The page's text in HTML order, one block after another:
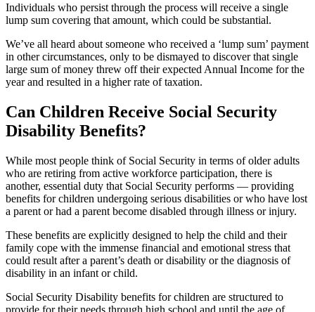
Individuals who persist through the process will receive a single
lump sum covering that amount, which could be substantial.
We’ve all heard about someone who received a ‘lump sum’ payment
in other circumstances, only to be dismayed to discover that single
large sum of money threw off their expected Annual Income for the
year and resulted in a higher rate of taxation.
Can Children Receive Social Security
Disability Benefits?
While most people think of Social Security in terms of older adults
who are retiring from active workforce participation, there is
another, essential duty that Social Security performs — providing
benefits for children undergoing serious disabilities or who have lost
a parent or had a parent become disabled through illness or injury.
These benefits are explicitly designed to help the child and their
family cope with the immense financial and emotional stress that
could result after a parent’s death or disability or the diagnosis of
disability in an infant or child.
Social Security Disability benefits for children are structured to
provide for their needs through high school and until the age of